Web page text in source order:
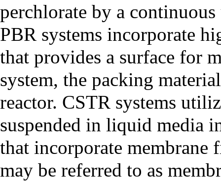
perchlorate by a
PBR systems incorporate
that provides a surface for
system, the packing
reactor. CSTR systems
suspended in liquid media
that incorporate
may be referred to as